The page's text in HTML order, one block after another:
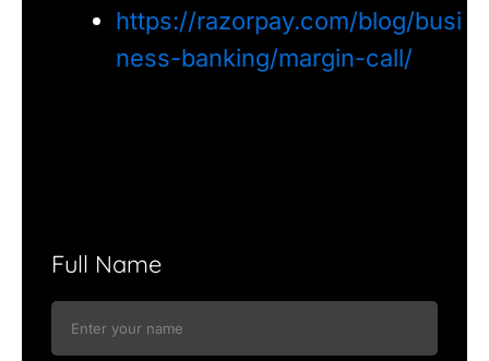
https://razorpay.com/blog/busi
ness-banking/margin-call/
Full Name